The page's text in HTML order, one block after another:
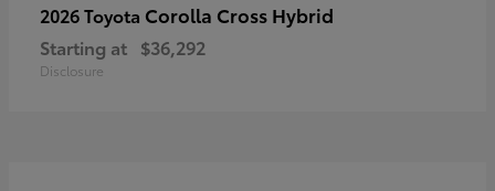
2026 Toyota Corolla Cross Hybrid
Starting at $36,292
Disclosure